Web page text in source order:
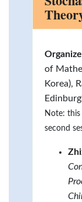
of
Korea),
Note: this
second